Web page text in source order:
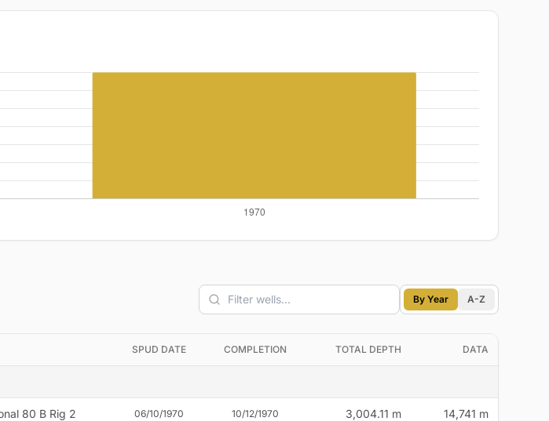
By Year A-Z
SPUD DATE COMPLETION TOTAL DEPTH DATA
80 B Rig 2 06/10/1970 10/12/1970 3,004.11 m 14,741 m